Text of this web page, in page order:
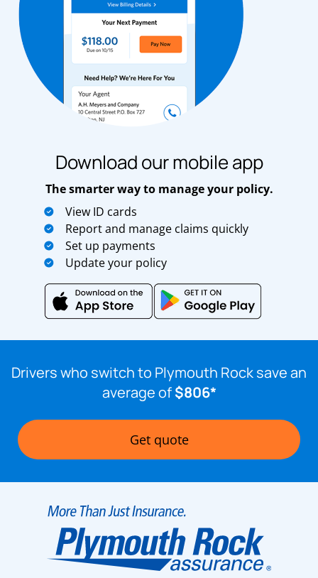
Download our mobile app
The smarter way to manage your policy.
View ID cards
Report and manage claims quickly
Set up payments
Update your policy
Drivers who switch to Plymouth Rock save an
average of$806*
Get quote